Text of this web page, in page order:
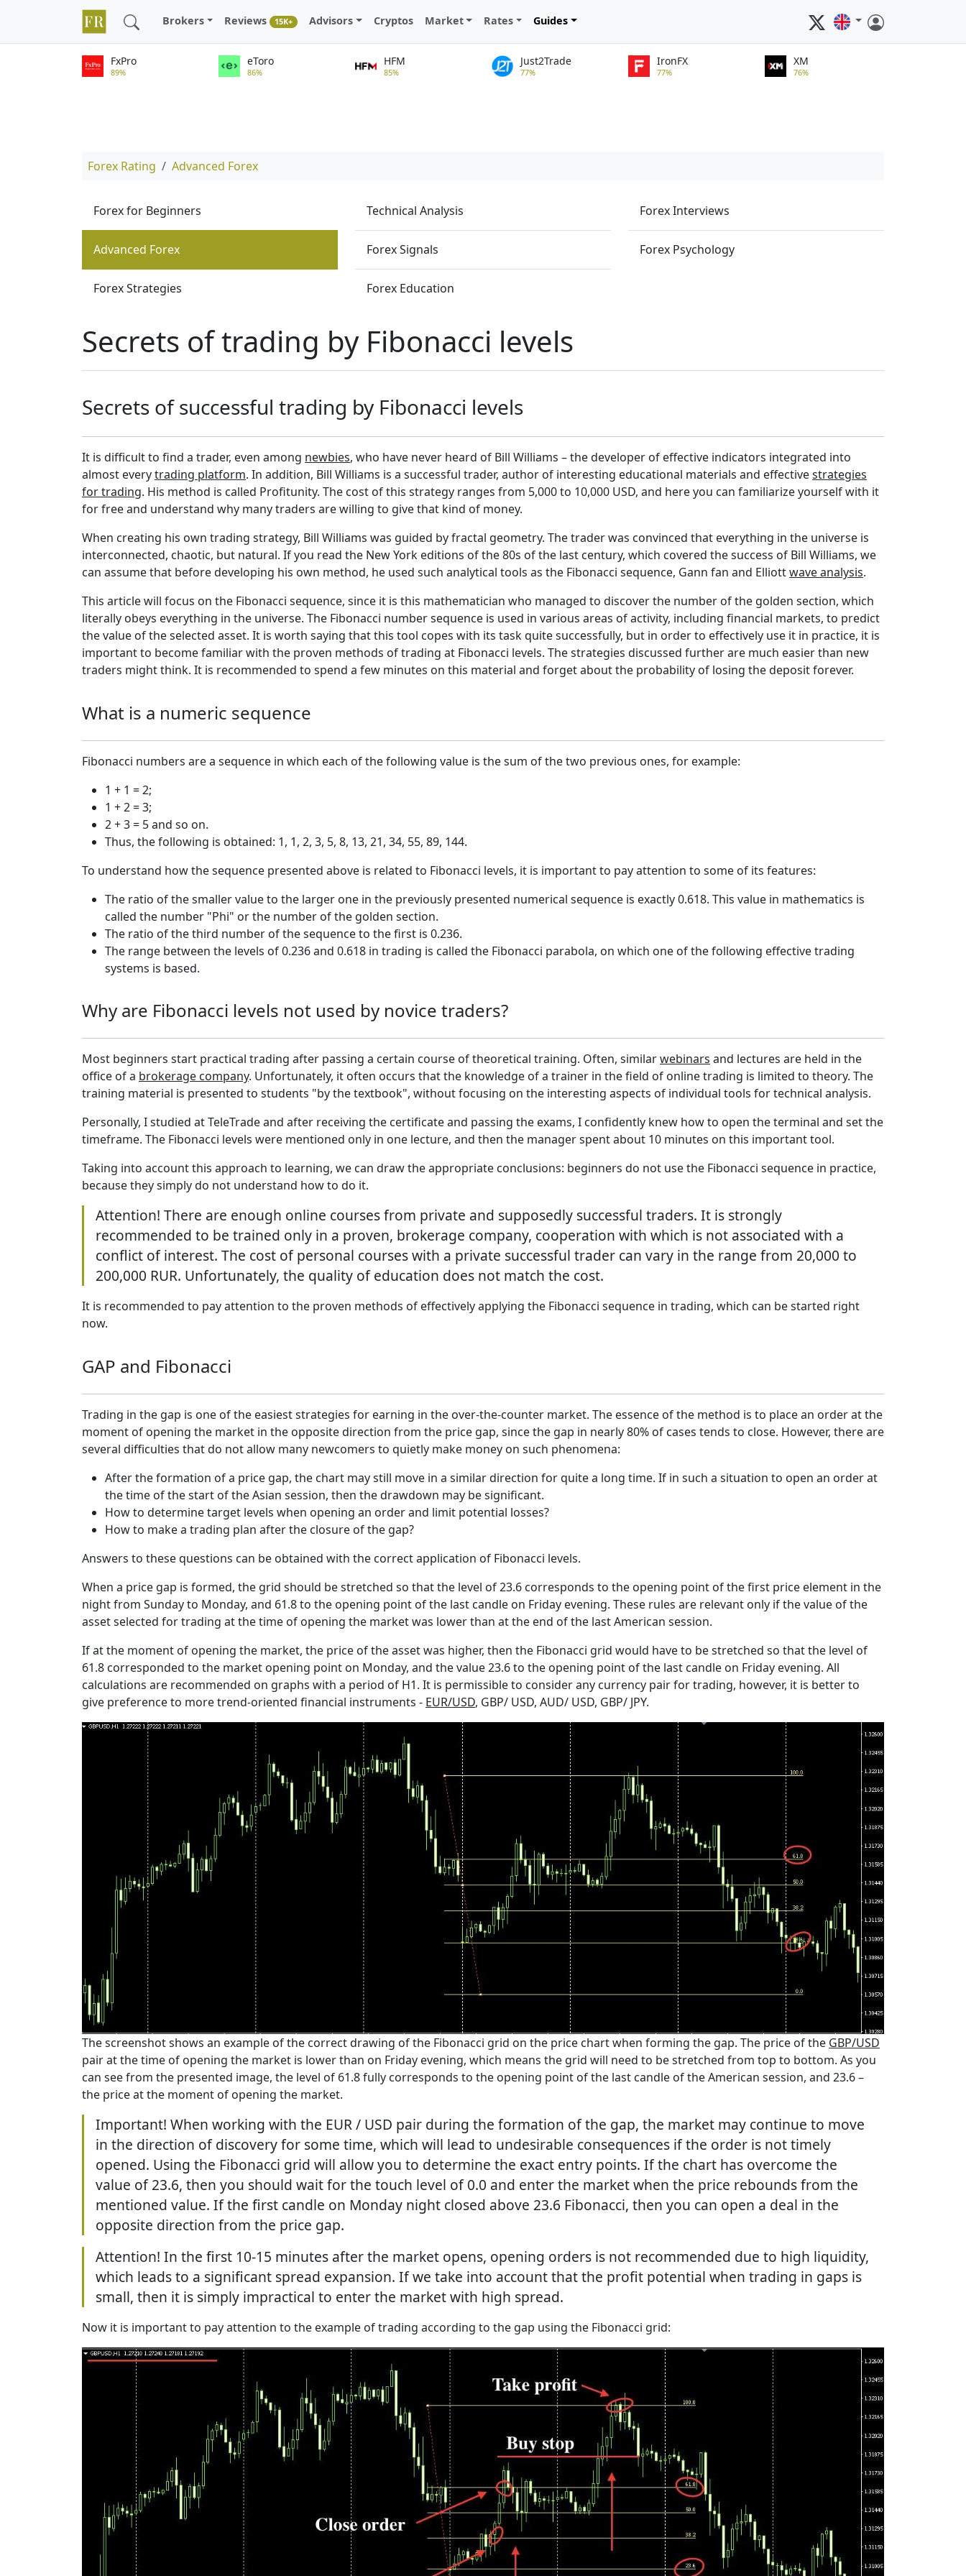
Brokers Reviews 15K+ Advisors Cryptos Market Rates Guides
FxPro
89%
eToro
86%
HFM
85%
Just2Trade
77%
IronFX
77%
XM
76%
Forex Rating Advanced Forex
Forex for Beginners
Advanced Forex
Forex Strategies
Technical Analysis
Forex Signals
Forex Education
Forex Interviews
Forex Psychology
Secrets of trading by Fibonacci levels
Secrets of successful trading by Fibonacci levels
It is difficult to find a trader, even among newbies, who have never heard of Bill Williams – the developer of effective indicators integrated into
almost everytrading platform. In addition, Bill Williams is a successful trader, author of interesting educational materials and effectivestrategies
for trading. His method is called Profitunity. The cost of this strategy ranges from 5,000 to 10,000 USD, and here you can familiarize yourself with it
for free and understand why many traders are willing to give that kind of money.
When creating his own trading strategy, Bill Williams was guided by fractal geometry. The trader was convinced that everything in the universe is
interconnected, chaotic, but natural. If you read the New York editions of the 80s of the last century, which covered the success of Bill Williams, we
can assume that before developing his own method, he used such analytical tools as the Fibonacci sequence, Gann fan and Elliottwave analysis.
This article will focus on the Fibonacci sequence, since it is this mathematician who managed to discover the number of the golden section, which
literally obeys everything in the universe. The Fibonacci number sequence is used in various areas of activity, including financial markets, to predict
the value of the selected asset. It is worth saying that this tool copes with its task quite successfully, but in order to effectively use it in practice, it is
important to become familiar with the proven methods of trading at Fibonacci levels. The strategies discussed further are much easier than new
traders might think. It is recommended to spend a few minutes on this material and forget about the probability of losing the deposit forever.
What is a numeric sequence
Fibonacci numbers are a sequence in which each of the following value is the sum of the two previous ones, for example:
1 + 1 = 2;
1 + 2 = 3;
2 + 3 = 5 and so on.
Thus, the following is obtained: 1, 1, 2, 3, 5, 8, 13, 21, 34, 55, 89, 144.
To understand how the sequence presented above is related to Fibonacci levels, it is important to pay attention to some of its features:
The ratio of the smaller value to the larger one in the previously presented numerical sequence is exactly 0.618. This value in mathematics is
called the number "Phi" or the number of the golden section.
The ratio of the third number of the sequence to the first is 0.236.
The range between the levels of 0.236 and 0.618 in trading is called the Fibonacci parabola, on which one of the following effective trading
systems is based.
Why are Fibonacci levels not used by novice traders?
Most beginners start practical trading after passing a certain course of theoretical training. Often, similarwebinars and lectures are held in the
office of a brokerage company. Unfortunately, it often occurs that the knowledge of a trainer in the field of online trading is limited to theory. The
training material is presented to students "by the textbook", without focusing on the interesting aspects of individual tools for technical analysis.
Personally, I studied at TeleTrade and after receiving the certificate and passing the exams, I confidently knew how to open the terminal and set the
timeframe. The Fibonacci levels were mentioned only in one lecture, and then the manager spent about 10 minutes on this important tool.
Taking into account this approach to learning, we can draw the appropriate conclusions: beginners do not use the Fibonacci sequence in practice,
because they simply do not understand how to do it.
Attention! There are enough online courses from private and supposedly successful traders. It is strongly
recommended to be trained only in a proven, brokerage company, cooperation with which is not associated with a
conflict of interest. The cost of personal courses with a private successful trader can vary in the range from 20,000 to
200,000 RUR. Unfortunately, the quality of education does not match the cost.
It is recommended to pay attention to the proven methods of effectively applying the Fibonacci sequence in trading, which can be started right
now.
GAP and Fibonacci
Trading in the gap is one of the easiest strategies for earning in the over-the-counter market. The essence of the method is to place an order at the
moment of opening the market in the opposite direction from the price gap, since the gap in nearly 80% of cases tends to close. However, there are
several difficulties that do not allow many newcomers to quietly make money on such phenomena:
After the formation of a price gap, the chart may still move in a similar direction for quite a long time. If in such a situation to open an order at
the time of the start of the Asian session, then the drawdown may be significant.
How to determine target levels when opening an order and limit potential losses?
How to make a trading plan after the closure of the gap?
Answers to these questions can be obtained with the correct application of Fibonacci levels.
When a price gap is formed, the grid should be stretched so that the level of 23.6 corresponds to the opening point of the first price element in the
night from Sunday to Monday, and 61.8 to the opening point of the last candle on Friday evening. These rules are relevant only if the value of the
asset selected for trading at the time of opening the market was lower than at the end of the last American session.
If at the moment of opening the market, the price of the asset was higher, then the Fibonacci grid would have to be stretched so that the level of
61.8 corresponded to the market opening point on Monday, and the value 23.6 to the opening point of the last candle on Friday evening. All
calculations are recommended on graphs with a period of H1. It is permissible to consider any currency pair for trading, however, it is better to
give preference to more trend-oriented financial instruments - EUR/USD, GBP/ USD, AUD/ USD, GBP/ JPY.
The screenshot shows an example of the correct drawing of the Fibonacci grid on the price chart when forming the gap. The price of the GBP/USD
pair at the time of opening the market is lower than on Friday evening, which means the grid will need to be stretched from top to bottom. As you
can see from the presented image, the level of 61.8 fully corresponds to the opening point of the last candle of the American session, and 23.6 –
the price at the moment of opening the market.
Important! When working with the EUR / USD pair during the formation of the gap, the market may continue to move
in the direction of discovery for some time, which will lead to undesirable consequences if the order is not timely
opened. Using the Fibonacci grid will allow you to determine the exact entry points. If the chart has overcome the
value of 23.6, then you should wait for the touch level of 0.0 and enter the market when the price rebounds from the
mentioned value. If the first candle on Monday night closed above 23.6 Fibonacci, then you can open a deal in the
opposite direction from the price gap.
Attention! In the first 10-15 minutes after the market opens, opening orders is not recommended due to high liquidity,
which leads to a significant spread expansion. If we take into account that the profit potential when trading in gaps is
small, then it is simply impractical to enter the market with high spread.
Now it is important to pay attention to the example of trading according to the gap using the Fibonacci grid: